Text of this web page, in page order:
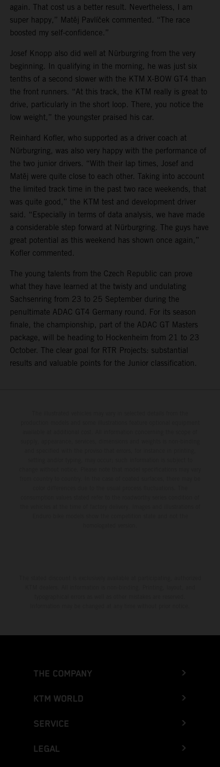
again. That cost us a better result. Nevertheless, I am
super happy,” Matěj Pavlíček commented. “The race
boosted my self-confidence.”
Josef Knopp also did well at Nürburgring from the very
beginning. In qualifying in the morning, he was just six
tenths of a second slower with the KTM X-BOW GT4 than
the front runners. “At this track, the KTM really is great to
drive, particularly in the short loop. There, you notice the
low weight,” the youngster praised his car.
Reinhard Kofler, who supported as a driver coach at
Nürburgring, was also very happy with the performance of
the two junior drivers. “With their lap times, Josef and
Matěj were quite close to each other. Taking into account
the limited track time in the past two race weekends, that
was quite good,” the KTM test and development driver
said. “Especially in terms of data analysis, we have made
a considerable step forward at Nürburgring. The guys have
great potential as this weekend has shown once again,”
Kofler commented.
The young talents from the Czech Republic can prove
what they have learned at the twisty and undulating
Sachsenring from 23 to 25 September during the
penultimate ADAC GT4 Germany round. For its season
finale, the championship, part of the ADAC GT Masters
package, will be heading to Hockenheim from 21 to 23
October. The clear goal for RTR Projects: substantial
results and valuable points for the Junior classification.
THE COMPANY
KTM WORLD
SERVICE
LEGAL